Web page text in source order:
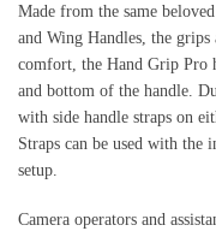
Made from the same
and Wing Handles, the
comfort, the Hand Grip Pro
and bottom of the handle.
with side handle straps on
Straps can be used with
setup.
Camera operators and